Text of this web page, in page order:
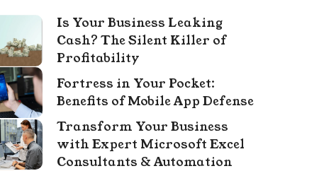
Is Your Business Leaking
Cash? The Silent Killer of
Profitability
Fortress in Your Pocket:
Benefits of Mobile App Defense
Transform Your Business
with Expert Microsoft Excel
Consultants & Automation